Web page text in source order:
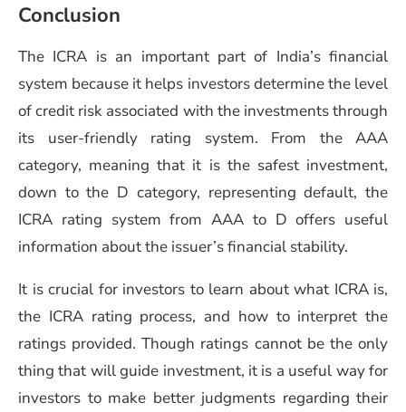
Conclusion
The ICRA is an important part of India’s financial
system because it helps investors determine the level
of credit risk associated with the investments through
its user-friendly rating system. From the AAA
category, meaning that it is the safest investment,
down to the D category, representing default, the
ICRA rating system from AAA to D offers useful
information about the issuer’s financial stability.
It is crucial for investors to learn about what ICRA is,
the ICRA rating process, and how to interpret the
ratings provided. Though ratings cannot be the only
thing that will guide investment, it is a useful way for
investors to make better judgments regarding their